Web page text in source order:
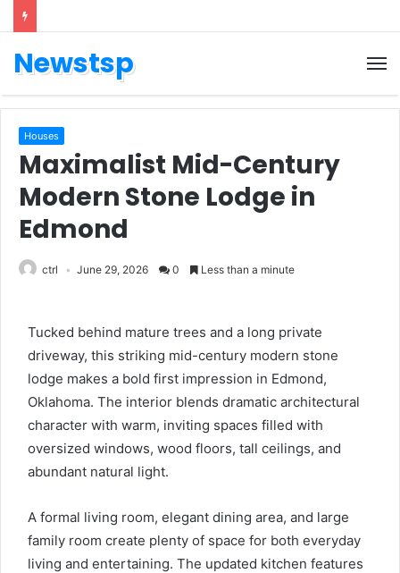
Newstsp
Houses
Maximalist Mid-Century
Modern Stone Lodge in
Edmond
ctrl June 29, 2026 0 Less than a minute
Tucked behind mature trees and a long private
driveway, this striking mid-century modern stone
lodge makes a bold first impression in Edmond,
Oklahoma. The interior blends dramatic architectural
character with warm, inviting spaces filled with
oversized windows, wood floors, tall ceilings, and
abundant natural light.
A formal living room, elegant dining area, and large
family room create plenty of space for both everyday
living and entertaining. The updated kitchen features